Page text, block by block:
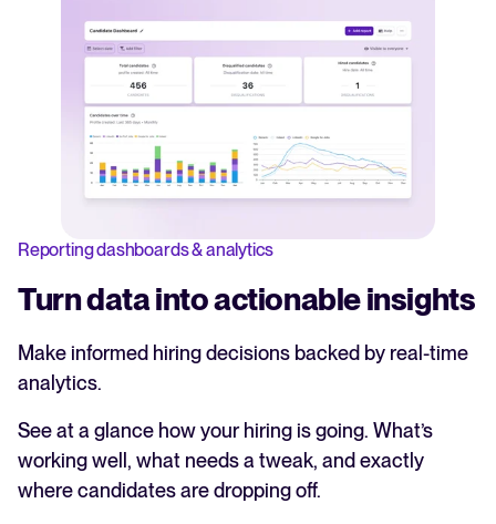
Reporting dashboards & analytics
Turn data into actionable insights
Make informed hiring decisions backed by real-time
analytics.
See at a glance how your hiring is going. What’s
working well, what needs a tweak, and exactly
where candidates are dropping off.